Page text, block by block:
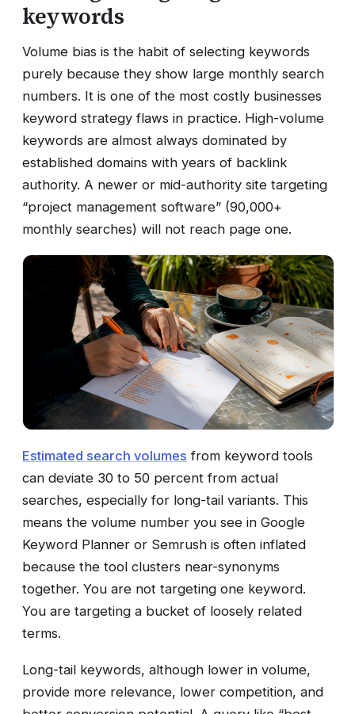
keywords
Volume bias is the habit of selecting keywords
purely because they show large monthly search
numbers. It is one of the most costly businesses
keyword strategy flaws in practice. High-volume
keywords are almost always dominated by
established domains with years of backlink
authority. A newer or mid-authority site targeting
“project management software” (90,000+
monthly searches) will not reach page one.
Estimated search volumes from keyword tools
can deviate 30 to 50 percent from actual
searches, especially for long-tail variants. This
means the volume number you see in Google
Keyword Planner or Semrush is often inflated
because the tool clusters near-synonyms
together. You are not targeting one keyword.
You are targeting a bucket of loosely related
terms.
Long-tail keywords, although lower in volume,
provide more relevance, lower competition, and